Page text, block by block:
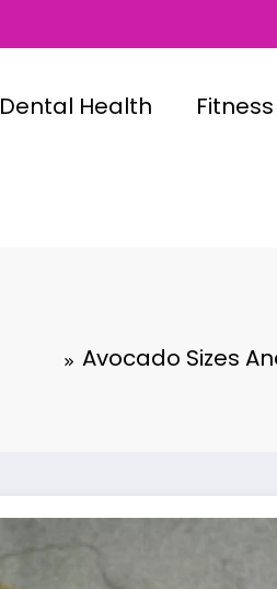
Dental Health Fitness
Avocado Sizes